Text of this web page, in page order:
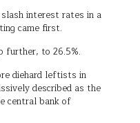
interest rates in a
came first.
further, to 26.5%.
diehard leftists in
described as the
central bank of